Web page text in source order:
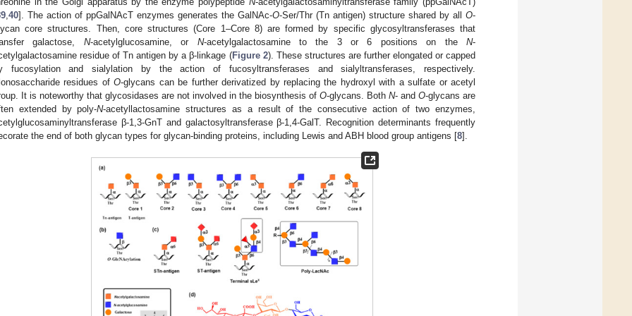
40]. The action of ppGalNAcT enzymes generates the GalNAc-O-Ser/Thr (Tn antigen) structure shared by all O-
core structures. Then, core structures (Core 1–Core 8) are formed by specific glycosyltransferases that
galactose, N-acetylglucosamine, or N-acetylgalactosamine to the 3 or 6 positions on theN-
residue of Tn antigen by a β-linkage (Figure 2). These structures are further elongated or capped
fucosylation and sialylation by the action of fucosyltransferases and sialyltransferases, respectively.
residues ofO-glycans can be further derivatized by replacing the hydroxyl with a sulfate or acetyl
It is noteworthy that glycosidases are not involved in the biosynthesis of O-glycans. Both N- and O-glycans are
extended by poly-N-acetyllactosamine structures as a result of the consecutive action of two enzymes,
β-1,3-GnT and galactosyltransferase β-1,4-GalT. Recognition determinants frequently
the end of both glycan types for glycan-binding proteins, including Lewis and ABH blood group antigens [8].